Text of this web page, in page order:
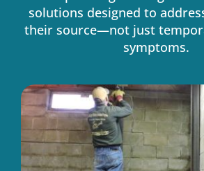
solutions designed to
their source—not just
symptoms.